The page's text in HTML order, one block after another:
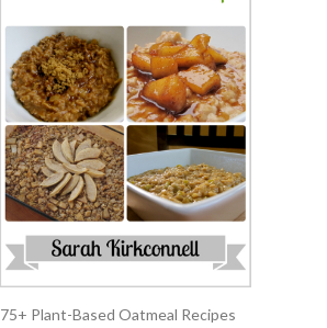
75+ Plant-Based Oatmeal Recipes